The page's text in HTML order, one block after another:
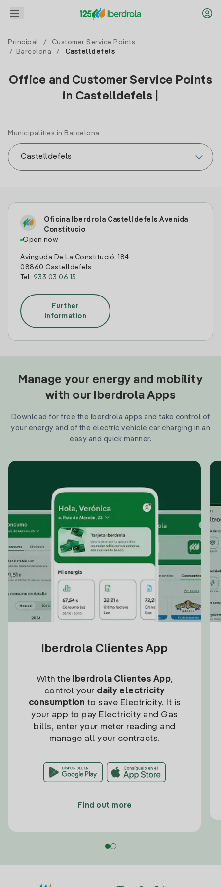
Principal /
Customer Service Points
/
Barcelona / Castelldefels
Office and Customer Service Points
in Castelldefels |
Municipalities in Barcelona
Oficina Iberdrola Castelldefels Avenida
Constitucio
Open now
Avinguda De La Constitució, 184
08860 Castelldefels
Tel: 933 03 06 15
Further
information
Manage your energy and mobility
with our Iberdrola Apps
Download for free the Iberdrola apps and take control of
your energy and of the electric vehicle car charging in an
easy and quick manner.
Iberdrola Clientes App
With the Iberdrola Clientes App,
control your daily electricity
consumption to save Electricity. It is
your app to pay Electricity and Gas
bills, enter your meter reading and
manage all your contracts.
Find out more